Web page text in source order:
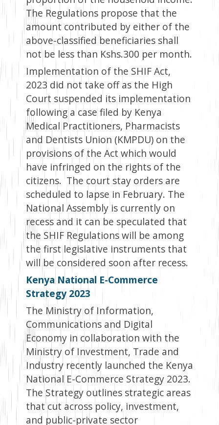
The Regulations propose that the
amount contributed by either of the
above-classified beneficiaries shall
not be less than Kshs.300 per month.
Implementation of the SHIF Act,
2023 did not take off as the High
Court suspended its implementation
following a case filed by Kenya
Medical Practitioners, Pharmacists
and Dentists Union (KMPDU) on the
provisions of the Act which would
have infringed on the rights of the
citizens. The court stay orders are
scheduled to lapse in February. The
National Assembly is currently on
recess and it can be speculated that
the SHIF Regulations will be among
the first legislative instruments that
will be considered soon after recess.
Kenya National E-Commerce
Strategy 2023
The Ministry of Information,
Communications and Digital
Economy in collaboration with the
Ministry of Investment, Trade and
Industry recently launched the Kenya
National E-Commerce Strategy 2023.
The Strategy outlines strategic areas
that cut across policy, investment,
and public-private sector